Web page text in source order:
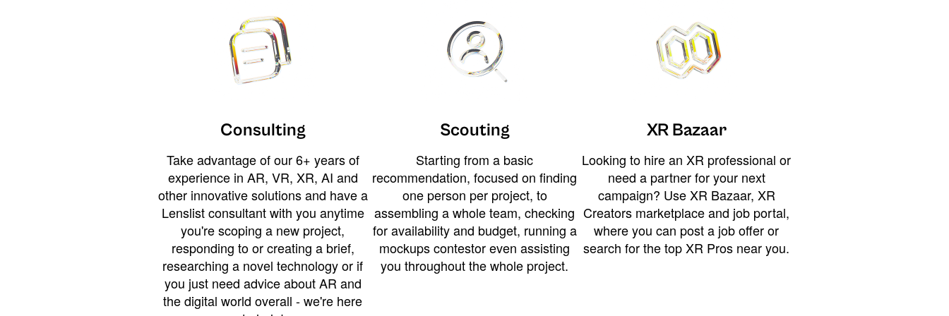
Consulting
Take advantage of our 6+ years of
experience in AR, VR, XR, AI and
other innovative solutions and have a
Lenslist consultant with you anytime
you're scoping a new project,
responding to or creating a brief,
researching a novel technology or if
you just need advice about AR and
the digital world overall - we're here
Scouting
Starting from a basic
recommendation, focused on finding
one person per project, to
assembling a whole team, checking
for availability and budget, running a
mockups contestor even assisting
you throughout the whole project.
XR Bazaar
Looking to hire an XR professional or
need a partner for your next
campaign? Use XR Bazaar, XR
Creators marketplace and job portal,
where you can post a job offer or
search for the top XR Pros near you.